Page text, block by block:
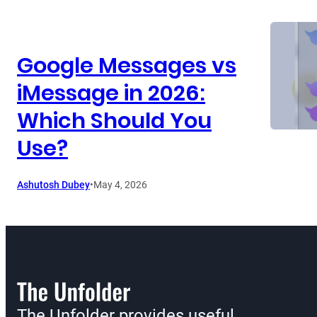
Google Messages vs
iMessage in 2026:
Which Should You
Use?
Ashutosh Dubey•May 4, 2026